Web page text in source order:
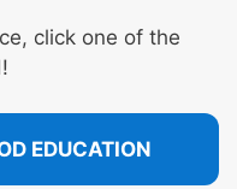
click one of the
EDUCATION